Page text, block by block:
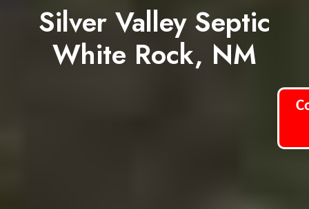
Silver Valley Septic
White Rock, NM